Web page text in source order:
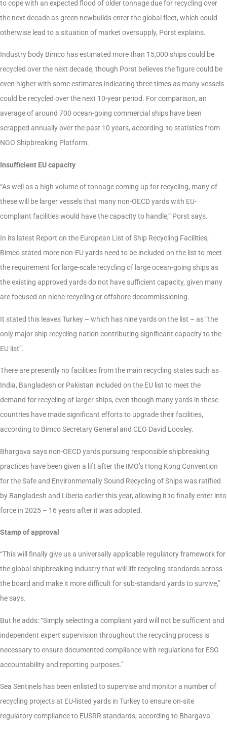
to cope with an expected flood of older tonnage due for recycling over
the next decade as green newbuilds enter the global fleet, which could
otherwise lead to a situation of market oversupply, Porst explains.
Industry body Bimco has estimated more than 15,000 ships could be
recycled over the next decade, though Porst believes the figure could be
even higher with some estimates indicating three times as many vessels
could be recycled over the next 10-year period. For comparison, an
average of around 700 ocean-going commercial ships have been
scrapped annually over the past 10 years, according to statistics from
NGO Shipbreaking Platform.
Insufficient EU capacity
“As well as a high volume of tonnage coming up for recycling, many of
these will be larger vessels that many non-OECD yards with EU-
compliant facilities would have the capacity to handle,” Porst says.
In its latest Report on the European List of Ship Recycling Facilities,
Bimco stated more non-EU yards need to be included on the list to meet
the requirement for large-scale recycling of large ocean-going ships as
the existing approved yards do not have sufficient capacity, given many
are focused on niche recycling or offshore decommissioning.
It stated this leaves Turkey – which has nine yards on the list – as “the
only major ship recycling nation contributing significant capacity to the
EU list”.
There are presently no facilities from the main recycling states such as
India, Bangladesh or Pakistan included on the EU list to meet the
demand for recycling of larger ships, even though many yards in these
countries have made significant efforts to upgrade their facilities,
according to Bimco Secretary General and CEO David Loosley.
Bhargava says non-OECD yards pursuing responsible shipbreaking
practices have been given a lift after the IMO’s Hong Kong Convention
for the Safe and Environmentally Sound Recycling of Ships was ratified
by Bangladesh and Liberia earlier this year, allowing it to finally enter into
force in 2025 – 16 years after it was adopted.
Stamp of approval
“This will finally give us a universally applicable regulatory framework for
the global shipbreaking industry that will lift recycling standards across
the board and make it more difficult for sub-standard yards to survive,”
he says.
But he adds: “Simply selecting a compliant yard will not be sufficient and
independent expert supervision throughout the recycling process is
necessary to ensure documented compliance with regulations for ESG
accountability and reporting purposes.”
Sea Sentinels has been enlisted to supervise and monitor a number of
recycling projects at EU-listed yards in Turkey to ensure on-site
regulatory compliance to EUSRR standards, according to Bhargava.